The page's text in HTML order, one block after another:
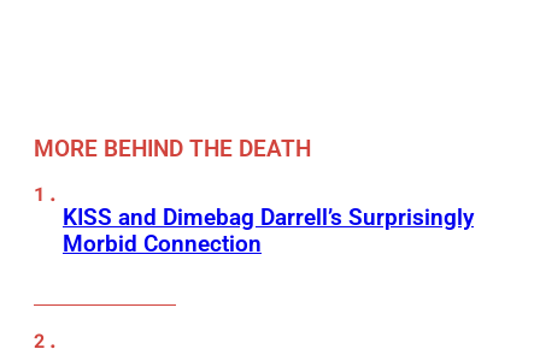
MORE BEHIND THE DEATH
KISS and Dimebag Darrell’s Surprisingly
Morbid Connection